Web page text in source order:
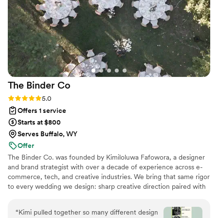
The Binder Co
Rating: 5.0 (2 reviews)
5.0
Offers 1 service
Starts at $800
Serves Buffalo, WY
Offer
The Binder Co. was founded by Kimiloluwa Fafowora, a designer
and brand strategist with over a decade of experience across e-
commerce, tech, and creative industries. We bring that same rigor
to every wedding we design: sharp creative direction paired with
your vendor team from concept through execution. Fully virtual,
working with couples nationwide, we stay involved through the
“Kimi pulled together so many different design